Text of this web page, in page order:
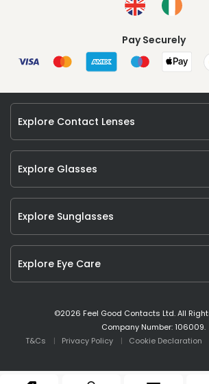
Pay Securely
Explore Contact Lenses
Explore Glasses
Explore Sunglasses
Explore Eye Care
©2026 Feel Good Contacts Ltd. All
Company Number: 106009.
T&Cs
Privacy Policy Cookie Declaration